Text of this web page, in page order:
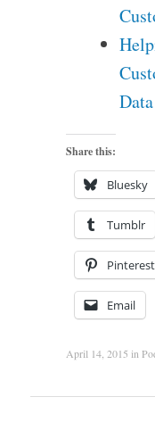
Share this:
Bluesky
Tumblr
Pinterest
Email
April 14, 2015 in